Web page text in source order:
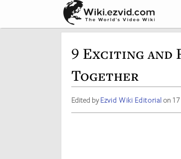
9 Exciting and
Together
Edited byEzvid Wiki Editorialon